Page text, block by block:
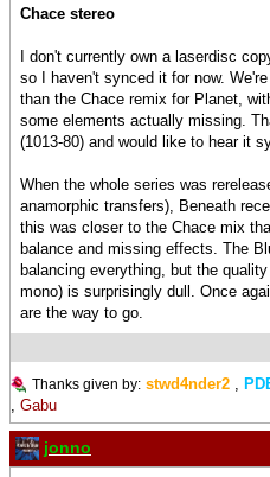
Chace stereo
I don't currently own a laserdisc
so I haven't synced it for now.
than the Chace remix for Planet,
some elements actually missing.
(1013-80) and would like to hear it
When the whole series was
anamorphic transfers), Beneath
this was closer to the Chace mix
balance and missing effects. The
balancing everything, but the
mono) is surprisingly dull. Once
are the way to go.
Thanks given by: stwd4nder2 ,
, Gabu
jonno